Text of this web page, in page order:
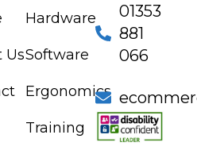
Us
Hardware
Software
Ergonomics
Training
01353
881
066